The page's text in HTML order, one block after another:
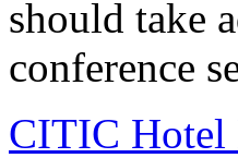
should take
conference
CITIC